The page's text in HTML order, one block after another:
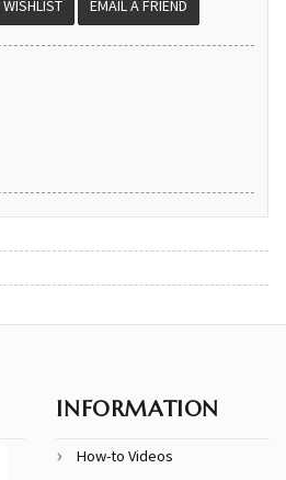
EMAIL A FRIEND
INFORMATION
How-to Videos